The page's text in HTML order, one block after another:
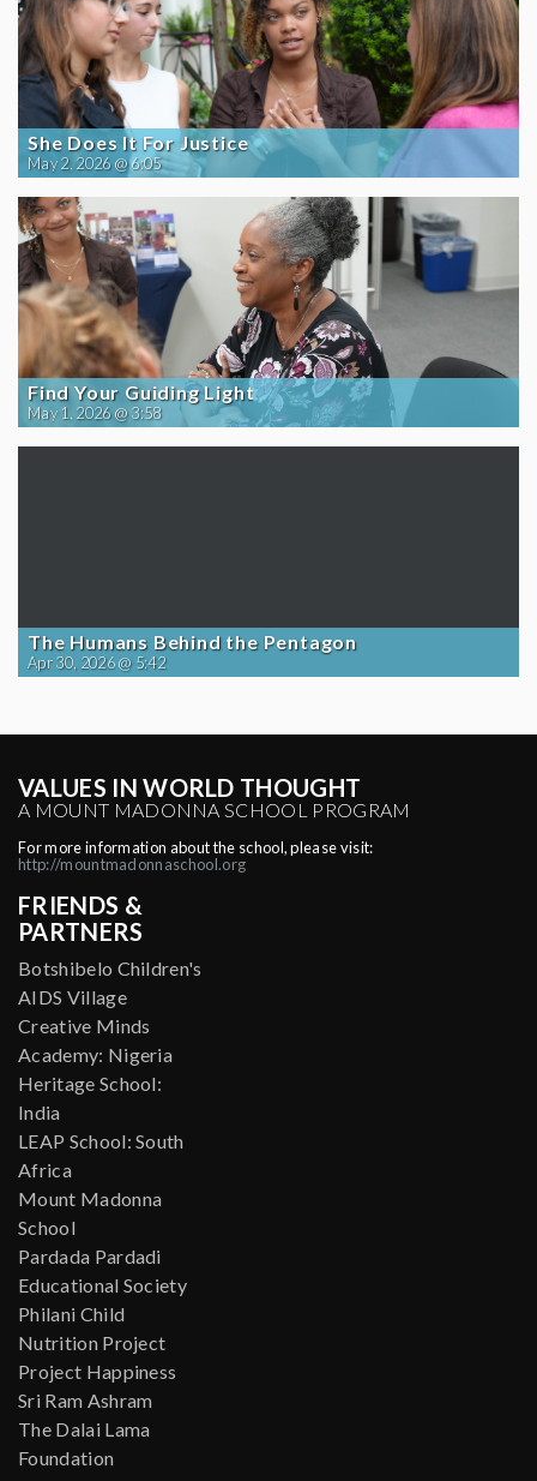
She Does It For Justice
May 2, 2026 @ 6:05
Find Your Guiding Light
May 1, 2026 @ 3:58
The Humans Behind the Pentagon
Apr 30, 2026 @ 5:42
VALUES IN WORLD THOUGHT
A MOUNT MADONNA SCHOOL PROGRAM
For more information about the school, please visit:
http://mountmadonnaschool.org
FRIENDS &
PARTNERS
Botshibelo Children's
AIDS Village
Creative Minds
Academy: Nigeria
Heritage School:
India
LEAP School: South
Africa
Mount Madonna
School
Pardada Pardadi
Educational Society
Philani Child
Nutrition Project
Project Happiness
Sri Ram Ashram
The Dalai Lama
Foundation